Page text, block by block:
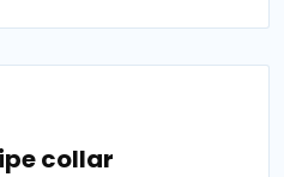
collar